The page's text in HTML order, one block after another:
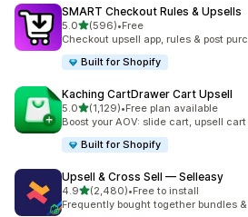
SMART Checkout Rules & Upsells
5.0out of 5 stars
(596)
596 total reviews
•Free
Checkout upsell app, rules & post
Built for Shopify
Kaching CartDrawer Cart Upsell
5.0out of 5 stars
(1,129)
1129 total reviews
•Free plan available
Boost your AOV: slide cart, upsell
Built for Shopify
Upsell & Cross Sell — Selleasy
4.9out of 5 stars
(2,480)
2480 total reviews
•Free to install
Frequently bought together bundles